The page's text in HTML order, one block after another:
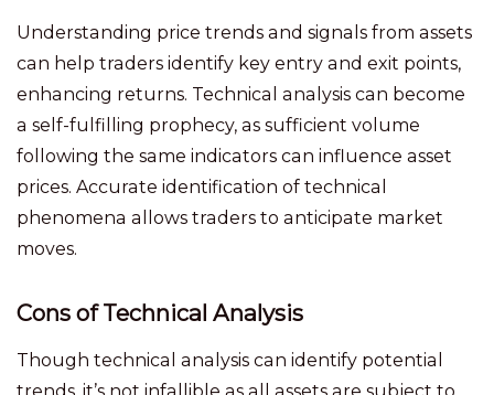
Understanding price trends and signals from assets
can help traders identify key entry and exit points,
enhancing returns. Technical analysis can become
a self-fulfilling prophecy, as sufficient volume
following the same indicators can influence asset
prices. Accurate identification of technical
phenomena allows traders to anticipate market
moves.
Cons of Technical Analysis
Though technical analysis can identify potential